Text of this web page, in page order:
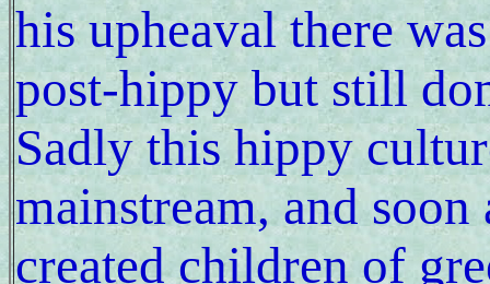
his upheaval there
post-hippy but still
Sadly this hippy
mainstream, and
created children of